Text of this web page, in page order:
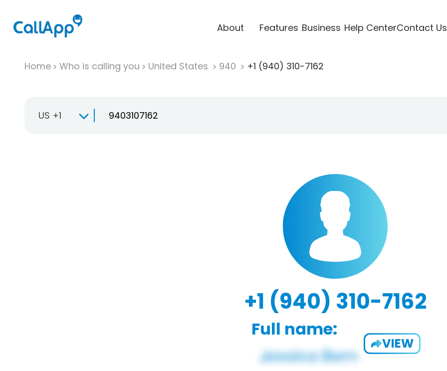
About Features Business Help CenterContact Us
Home Who is calling you United States 940 +1 (940) 310-7162
US +1
+1 (940) 310-7162
Full name:
VIEW